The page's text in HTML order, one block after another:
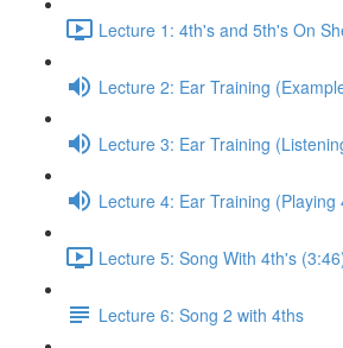
Lecture 1: 4th's and 5th's On
Lecture 2: Ear Training
Lecture 3: Ear Training
Lecture 4: Ear Training (Playing
Lecture 5: Song With 4th's
Lecture 6: Song 2 with 4ths